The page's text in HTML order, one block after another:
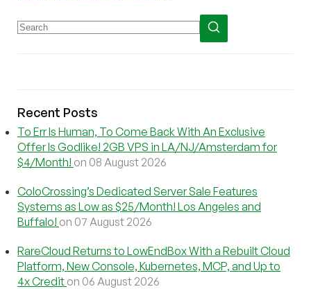
Recent Posts
To Err Is Human, To Come Back With An Exclusive
Offer Is Godlike! 2GB VPS in LA/NJ/Amsterdam for
$4/Month! on 08 August 2026
ColoCrossing’s Dedicated Server Sale Features
Systems as Low as $25/Month! Los Angeles and
Buffalo! on 07 August 2026
RareCloud Returns to LowEndBox With a Rebuilt Cloud
Platform, New Console, Kubernetes, MCP, and Up to
4x Credit on 06 August 2026